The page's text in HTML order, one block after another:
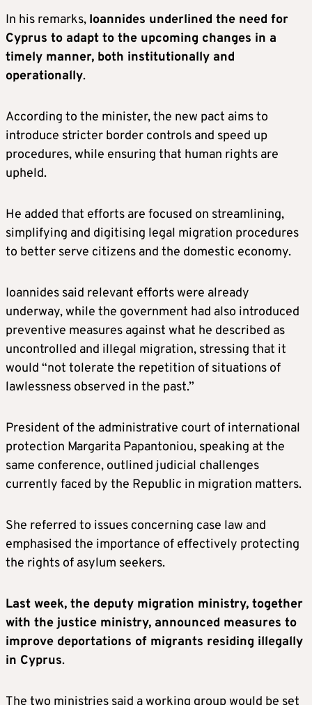
In his remarks, Ioannides underlined the need for
Cyprus to adapt to the upcoming changes in a
timely manner, both institutionally and
operationally.
According to the minister, the new pact aims to
introduce stricter border controls and speed up
procedures, while ensuring that human rights are
upheld.
He added that efforts are focused on streamlining,
simplifying and digitising legal migration procedures
to better serve citizens and the domestic economy.
Ioannides said relevant efforts were already
underway, while the government had also introduced
preventive measures against what he described as
uncontrolled and illegal migration, stressing that it
would “not tolerate the repetition of situations of
lawlessness observed in the past.”
President of the administrative court of international
protection Margarita Papantoniou, speaking at the
same conference, outlined judicial challenges
currently faced by the Republic in migration matters.
She referred to issues concerning case law and
emphasised the importance of effectively protecting
the rights of asylum seekers.
Last week, the deputy migration ministry, together
with the justice ministry, announced measures to
improve deportations of migrants residing illegally
in Cyprus.